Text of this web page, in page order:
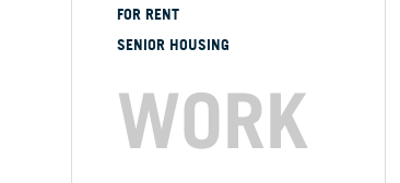
FOR RENT
SENIOR HOUSING
WORK